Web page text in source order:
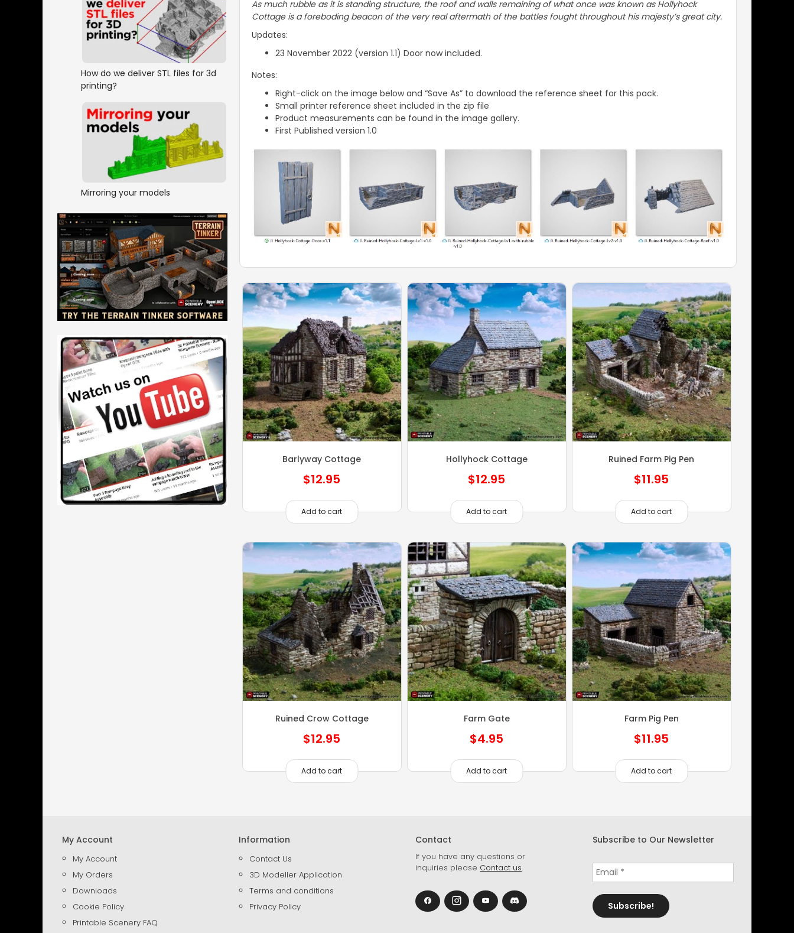
As much rubble as it is standing structure, the roof and walls remaining of what once was known as Hollyhock
Cottage is a foreboding beacon of the very real aftermath of the battles fought throughout his majesty’s great city.
Updates:
23 November 2022 (version 1.1) Door now included.
Notes:
Right-click on the image below and “Save As” to download the reference sheet for this pack.
Small printer reference sheet included in the zip file
Product measurements can be found in the image gallery.
First Published version 1.0
Barlyway Cottage
$12.95
Add to cart
Hollyhock Cottage
$12.95
Add to cart
Ruined Farm Pig Pen
$11.95
Add to cart
Ruined Crow Cottage
$12.95
Add to cart
Farm Gate
$4.95
Add to cart
Farm Pig Pen
$11.95
Add to cart
How do we deliver STL files for 3d
printing?
Mirroring your models
My Account
My Account
My Orders
Downloads
Cookie Policy
Printable Scenery FAQ
Information
Contact Us
3D Modeller Application
Terms and conditions
Privacy Policy
Contact
If you have any questions or
inquiries please Contact us.
Subscribe to Our Newsletter